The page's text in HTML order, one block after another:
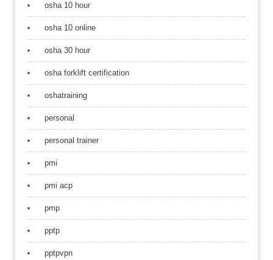
osha 10 hour
osha 10 online
osha 30 hour
osha forklift certification
oshatraining
personal
personal trainer
pmi
pmi acp
pmp
pptp
pptpvpn